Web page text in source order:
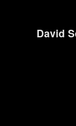
David